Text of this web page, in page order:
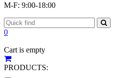
M-F: 9:00-18:00
0
Cart is empty
PRODUCTS: